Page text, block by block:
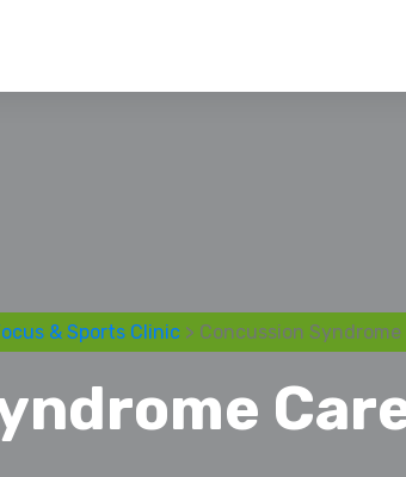
& Sports Clinic> Concussion Syndrome